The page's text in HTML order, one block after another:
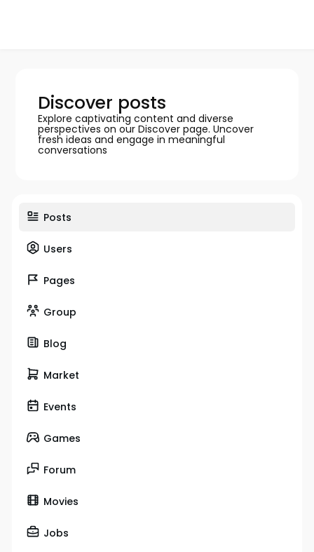
Discover posts
Explore captivating content and diverse
perspectives on our Discover page. Uncover
fresh ideas and engage in meaningful
conversations
Posts
Users
Pages
Group
Blog
Market
Events
Games
Forum
Movies
Jobs